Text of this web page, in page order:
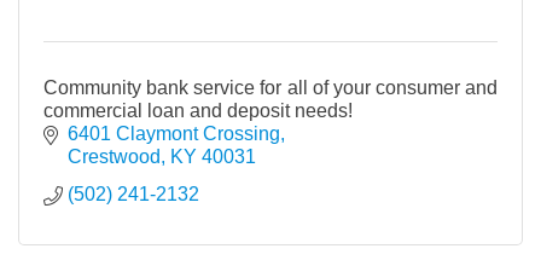
Community bank service for all of your consumer and
commercial loan and deposit needs!
6401 Claymont Crossing
Crestwood
KY 40031
(502) 241-2132